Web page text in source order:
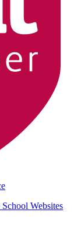
School Websites